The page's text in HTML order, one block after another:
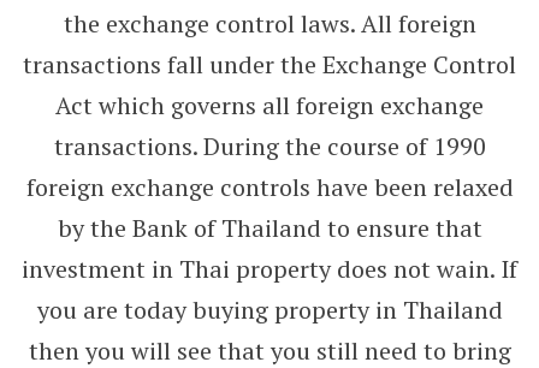
the exchange control laws. All foreign
transactions fall under the Exchange Control
Act which governs all foreign exchange
transactions. During the course of 1990
foreign exchange controls have been relaxed
by the Bank of Thailand to ensure that
investment in Thai property does not wain. If
you are today buying property in Thailand
then you will see that you still need to bring